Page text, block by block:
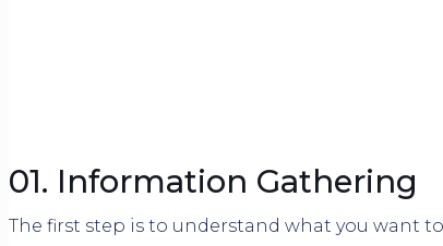
01. Information Gathering
The first step is to understand what you want